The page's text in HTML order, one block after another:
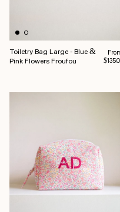
Toiletry Bag Large - Blue &
Pink Flowers Froufou